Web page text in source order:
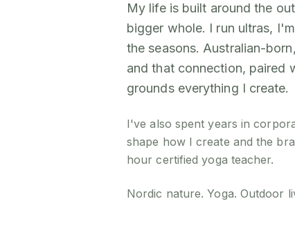
My life is built around the
bigger whole. I run ultras,
the seasons. Australian-
and that connection, paired
grounds everything I create.
I've also spent years in
shape how I create and the
hour certified yoga teacher.
Nordic nature. Yoga. Outdoor